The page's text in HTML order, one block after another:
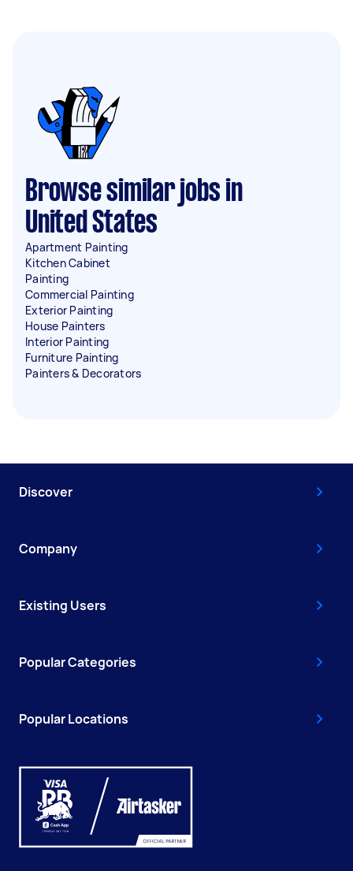
Browse similar jobs in
United States
Apartment Painting
Kitchen Cabinet
Painting
Commercial Painting
Exterior Painting
House Painters
Interior Painting
Furniture Painting
Painters & Decorators
Discover
Company
Existing Users
Popular Categories
Popular Locations